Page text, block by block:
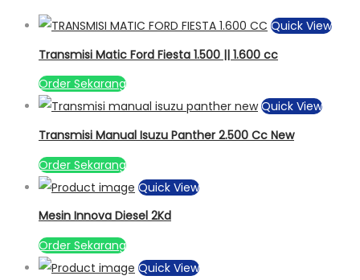
Quick View
Transmisi Matic Ford Fiesta 1.500 || 1.600 cc
Order Sekarang
Quick View
Transmisi Manual Isuzu Panther 2.500 Cc New
Order Sekarang
Quick View
Mesin Innova Diesel 2Kd
Order Sekarang
Quick View